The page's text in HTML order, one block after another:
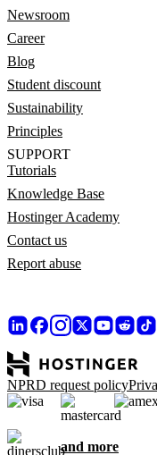
Newsroom
Career
Blog
Student discount
Sustainability
Principles
SUPPORT
Tutorials
Knowledge Base
Hostinger Academy
Contact us
Report abuse
NPRD request policy
and more